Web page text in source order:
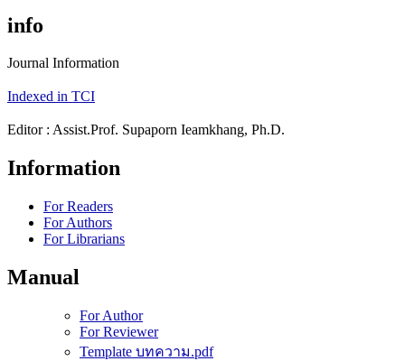
info
Journal Information
Indexed in TCI
Editor : Assist.Prof. Supaporn Ieamkhang, Ph.D.
Information
For Readers
For Authors
For Librarians
Manual
For Author
For Reviewer
Template บทความ.pdf